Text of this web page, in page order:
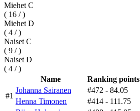
Miehet C
( 16 / )
Miehet D
( 4 / )
Naiset C
( 9 / )
Naiset D
( 4 / )
Name
Ranking points
#1
Johanna Sairanen #472 - 84.05
Henna Timonen #414 - 111.75